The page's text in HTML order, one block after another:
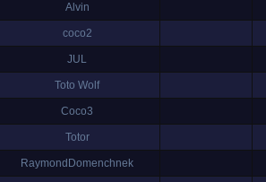
Alvin
coco2
JUL
Toto Wolf
Coco3
Totor
RaymondDomenchnek